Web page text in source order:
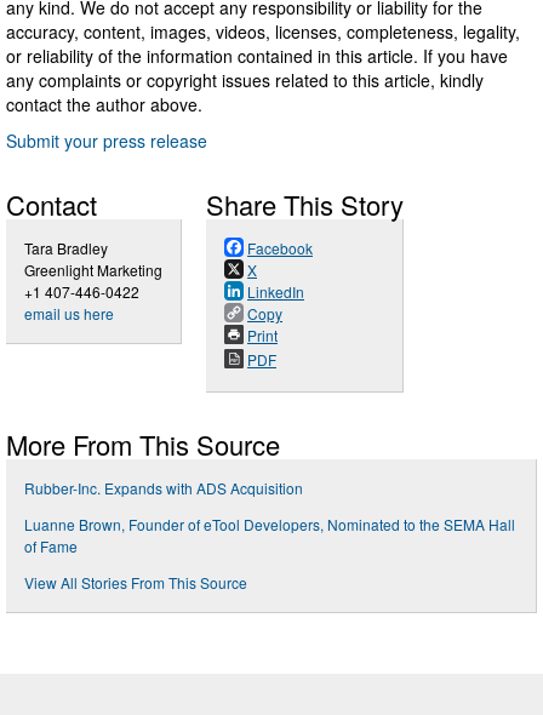
any kind. We do not accept any responsibility or liability for the
accuracy, content, images, videos, licenses, completeness, legality,
or reliability of the information contained in this article. If you have
any complaints or copyright issues related to this article, kindly
contact the author above.
Submit your press release
Contact
Tara Bradley
Greenlight Marketing
+1 407-446-0422
email us here
Share This Story
Facebook
X
LinkedIn
Copy
Print
PDF
More From This Source
Rubber-Inc. Expands with ADS Acquisition
Luanne Brown, Founder of eTool Developers, Nominated to the SEMA Hall
of Fame
View All Stories From This Source